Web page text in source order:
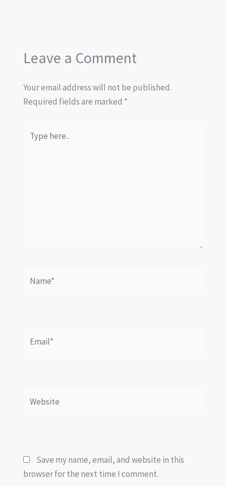
Leave a Comment
Your email address will not be published.
Required fields are marked *
here..
Save my name, email, and website in this
browser for the next time I comment.